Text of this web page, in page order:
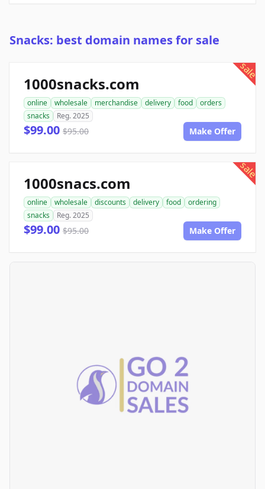
Snacks: best domain names for sale
sale
1000snacks.com
online wholesale merchandise delivery food
orders
snacks
Reg. 2025
$99.00 $95.00 Make Offer
sale
1000snacs.com
online wholesale discounts delivery food
ordering
snacks
Reg. 2025
$99.00 $95.00 Make Offer